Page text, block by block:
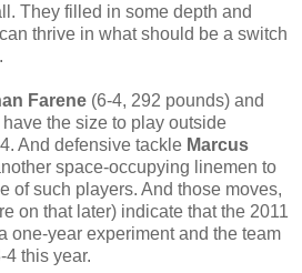
They filled in some depth and
thrive in what should be a switch
Farene (6-4, 292 pounds) and
have the size to play outside
And defensive tackle Marcus
space-occupying linemen to
of such players. And those moves,
on that later) indicate that the 2011
one-year experiment and the team
this year.